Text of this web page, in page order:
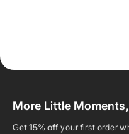
More Little
Get 15% off your first order